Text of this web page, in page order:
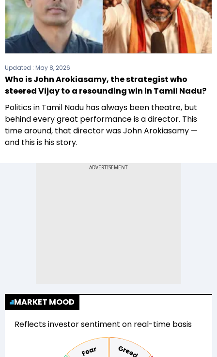
Updated : May 8, 2026
Who is John Arokiasamy, the strategist who
steered Vijay to a resounding win in Tamil Nadu?
Politics in Tamil Nadu has always been theatre, but
behind every great performance is a director. This
time around, that director was John Arokiasamy —
and this is his story.
MARKET MOOD
Reflects investor sentiment on real-time basis